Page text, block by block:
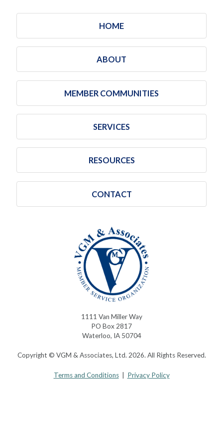
HOME
ABOUT
MEMBER COMMUNITIES
SERVICES
RESOURCES
CONTACT
1111 Van Miller Way
PO Box 2817
Waterloo, IA 50704
Copyright © VGM & Associates, Ltd. 2026. All Rights Reserved.
Terms and Conditions| Privacy Policy